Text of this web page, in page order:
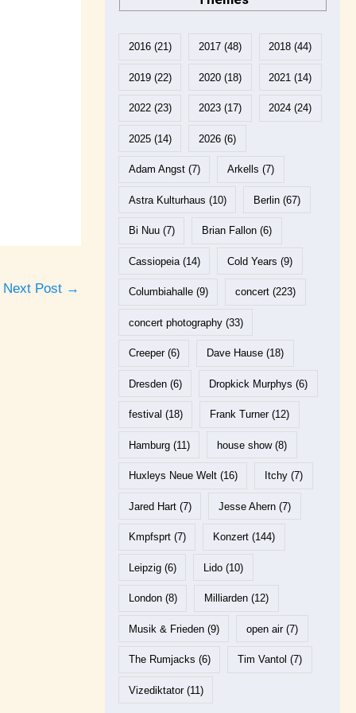
Next Post →
2016(21) 2017 (48) 2018 (44)
2019(22) 2020 (18) 2021 (14)
2022(23) 2023 (17) 2024 (24)
2025(14) 2026 (6)
Adam Angst(7) Arkells (7)
Astra Kulturhaus (10) Berlin (67)
Bi Nuu(7) Brian Fallon (6)
Cassiopeia(14) Cold Years (9)
Columbiahalle(9) concert (223)
concert photography(33)
Creeper(6) Dave Hause (18)
Dresden(6) Dropkick Murphys (6)
festival (18) Frank Turner(12)
Hamburg(11) house show(8)
Huxleys Neue Welt(16) Itchy (7)
Jared Hart(7) Jesse Ahern (7)
Kmpfsprt(7) Konzert (144)
Leipzig(6) Lido (10)
London(8) Milliarden (12)
Musik & Frieden(9) open air(7)
The Rumjacks (6) Tim Vantol (7)
Vizediktator(11)